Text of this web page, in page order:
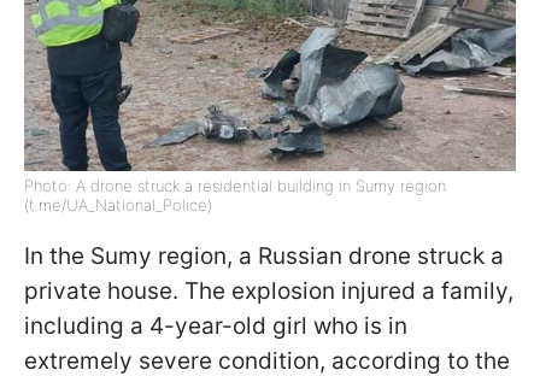
Photo: A drone struck a residential building in Sumy region
(t.me/UA_National_Police)
In the Sumy region, a Russian drone struck a
private house. The explosion injured a family,
including a 4-year-old girl who is in
extremely severe condition, according to the